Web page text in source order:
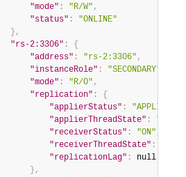
"mode" : "R/W" ,
"status" :
"ONLINE"
} ,
"rs-2:3306" :
{
"address" : "rs-2:3306" ,
"instanceRole" : "SECONDARY"
"mode" : "R/O" ,
"replication" :
{
"applierStatus" :
"applierThreadState" :
"receiverStatus" : "ON"
"receiverThreadState" :
"replicationLag" :
null
} ,